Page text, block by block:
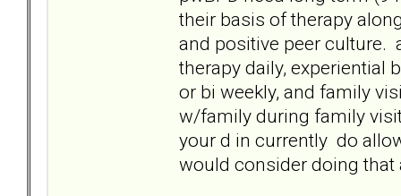
their basis of therapy
and positive peer culture.
therapy daily, experiential
or bi weekly, and family
w/family during family
your d in currently do
would consider doing that